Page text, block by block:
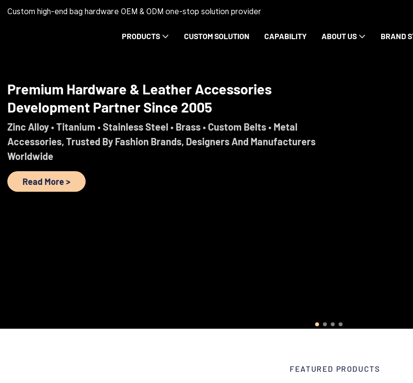
Custom high-end bag hardware OEM & ODM one-stop solution provider
PRODUCTS CUSTOM SOLUTION CAPABILITY ABOUT US BRAND
Trust Before Orders. Premium Hardware
Development Partner Since 2005
Engineered For Brands That Refuse To Compromise.
FEATURED PRODUCTS